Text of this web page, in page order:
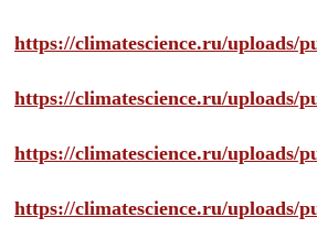
https://climatescience.ru/uploads/
https://climatescience.ru/uploads/
https://climatescience.ru/uploads/
https://climatescience.ru/uploads/